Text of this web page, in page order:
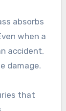
absorbs
when a
accident,
damage.
that